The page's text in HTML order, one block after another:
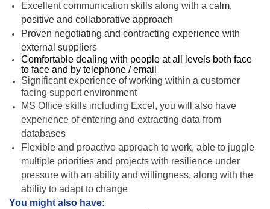
Excellent communication skills along with a calm,
positive and collaborative approach
Proven negotiating and contracting experience with
external suppliers
Comfortable dealing with people at all levels both face
to face and by telephone / email
Significant experience of working within a customer
facing support environment
MS Office skills including Excel, you will also have
experience of entering and extracting data from
databases
Flexible and proactive approach to work, able to juggle
multiple priorities and projects with resilience under
pressure with an ability and willingness, along with the
ability to adapt to change
You might also have: